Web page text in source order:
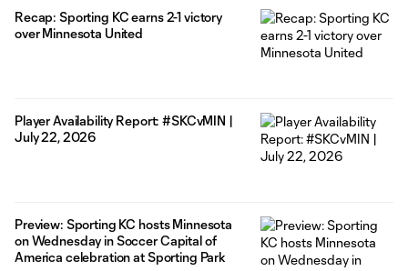
Recap: Sporting KC earns 2-1 victory
over Minnesota United
Player Availability Report: #SKCvMIN |
July 22, 2026
Preview: Sporting KC hosts Minnesota
on Wednesday in Soccer Capital of
America celebration at Sporting Park